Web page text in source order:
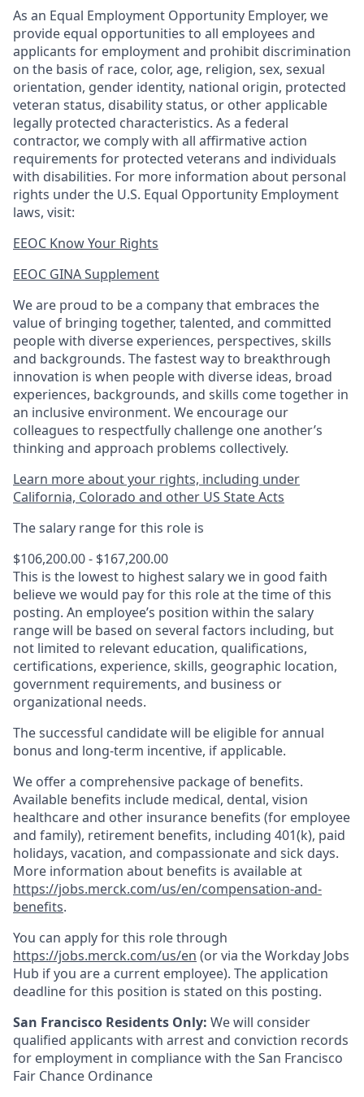
As an Equal Employment Opportunity Employer, we
provide equal opportunities to all employees and
applicants for employment and prohibit discrimination
on the basis of race, color, age, religion, sex, sexual
orientation, gender identity, national origin, protected
veteran status, disability status, or other applicable
legally protected characteristics. As a federal
contractor, we comply with all affirmative action
requirements for protected veterans and individuals
with disabilities. For more information about personal
rights under the U.S. Equal Opportunity Employment
laws, visit:
EEOC Know Your Rights
EEOC GINA Supplement​
We are proud to be a company that embraces the
value of bringing together, talented, and committed
people with diverse experiences, perspectives, skills
and backgrounds. The fastest way to breakthrough
innovation is when people with diverse ideas, broad
experiences, backgrounds, and skills come together in
an inclusive environment. We encourage our
colleagues to respectfully challenge one another’s
thinking and approach problems collectively.
Learn more about your rights, including under
California, Colorado and other US State Acts
The salary range for this role is
$106,200.00 - $167,200.00
This is the lowest to highest salary we in good faith
believe we would pay for this role at the time of this
posting. An employee’s position within the salary
range will be based on several factors including, but
not limited to relevant education, qualifications,
certifications, experience, skills, geographic location,
government requirements, and business or
organizational needs.
The successful candidate will be eligible for annual
bonus and long-term incentive, if applicable.
We offer a comprehensive package of benefits.
Available benefits include medical, dental, vision
healthcare and other insurance benefits (for employee
and family), retirement benefits, including 401(k), paid
holidays, vacation, and compassionate and sick days.
More information about benefits is available at
https://jobs.merck.com/us/en/compensation-and-
benefits.
You can apply for this role through
https://jobs.merck.com/us/en (or via the Workday Jobs
Hub if you are a current employee). The application
deadline for this position is stated on this posting.
San Francisco Residents Only: We will consider
qualified applicants with arrest and conviction records
for employment in compliance with the San Francisco
Fair Chance Ordinance